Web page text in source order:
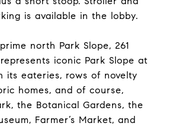
is available in the lobby.
north Park Slope, 261
iconic Park Slope at
its eateries, rows of novelty
homes, and of course,
the Botanical Gardens, the
Farmer’s Market, and